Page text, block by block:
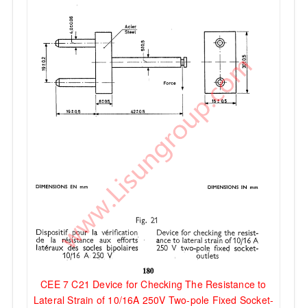
CEE 7 C21 Device for Checking The Resistance to
Lateral Strain of 10/16A 250V Two-pole Fixed Socket-